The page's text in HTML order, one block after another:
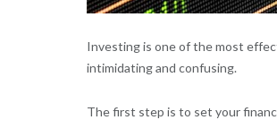
Investing is one of the most
intimidating and confusing.
The first step is to set your